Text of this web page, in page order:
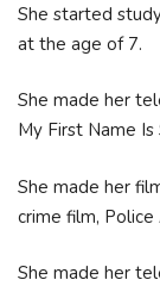
She started
at the age of 7.
She made her
My First Name Is
She made her
crime film,
She made her